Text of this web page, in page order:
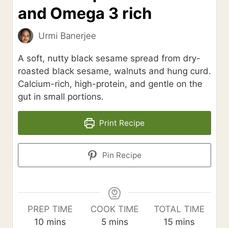
and Omega 3 rich
Urmi Banerjee
A soft, nutty black sesame spread from dry-
roasted black sesame, walnuts and hung curd.
Calcium-rich, high-protein, and gentle on the
gut in small portions.
Print Recipe
Pin Recipe
PREP TIME
10 m
mins
COOK TIME
5mmins
TOTAL TIME
15mmins